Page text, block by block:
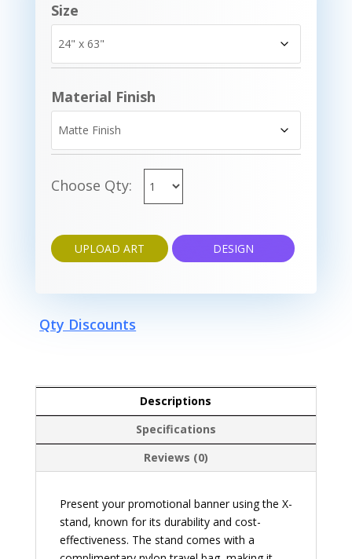
Size
Material Finish
Choose Qty:
UPLOAD ART DESIGN
Qty Discounts
Descriptions
Specifications
Reviews (0)
Present your promotional banner using the X-
stand, known for its durability and cost-
effectiveness. The stand comes with a